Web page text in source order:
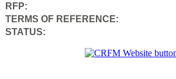
RFP:
TERMS OF REFERENCE:
STATUS: